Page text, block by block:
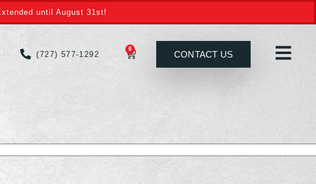
until August 31st!
(727) 577-1292
0 CONTACT US